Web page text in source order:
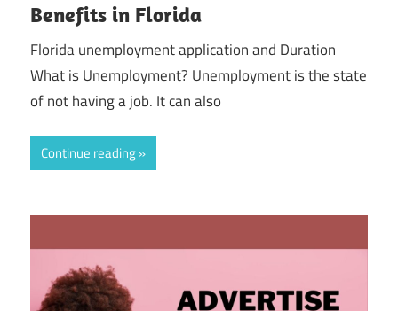
Benefits in Florida
Florida unemployment application and Duration
What is Unemployment? Unemployment is the state
of not having a job. It can also
Continue reading